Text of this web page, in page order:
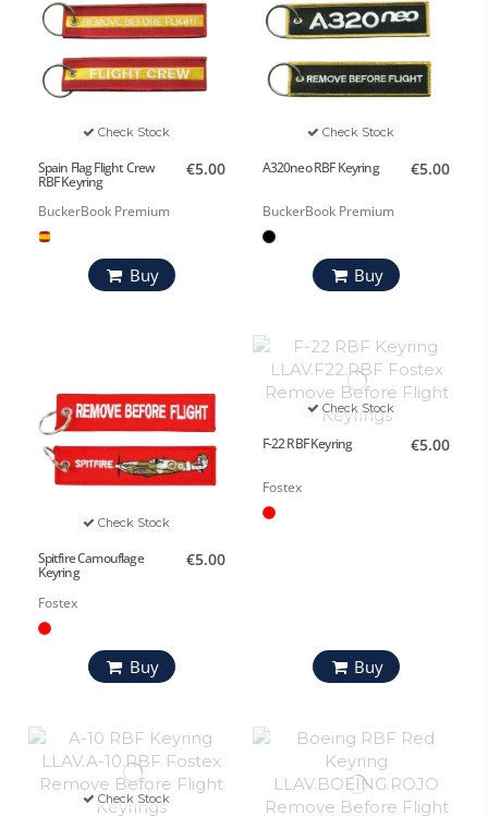
Check Stock
Spain Flag Flight Crew
RBF Keyring
BuckerBook Premium
€5.00
Buy
Check Stock
A320neo RBF Keyring
BuckerBook Premium
€5.00
Buy
Check Stock
Spitfire Camouflage
Keyring
Fostex
€5.00
Buy
Check Stock
F-22 RBF Keyring
Fostex
€5.00
Buy
Check Stock